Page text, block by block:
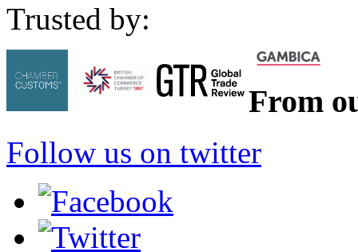
Trusted by:
From
Follow us on twitter